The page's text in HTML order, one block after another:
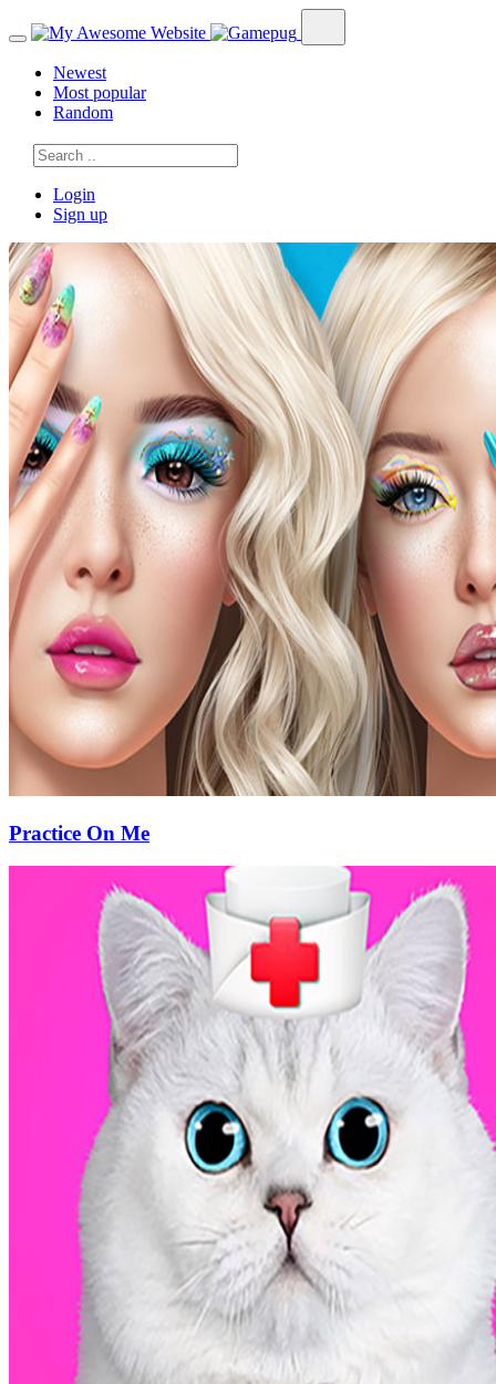
Newest
Most popular
Random
Login
Sign up
Practice On Me